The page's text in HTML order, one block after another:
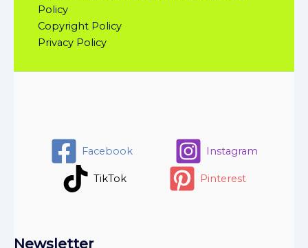
Policy
Copyright Policy
Privacy Policy
Facebook Instagram
TikTok Pinterest
Newsletter